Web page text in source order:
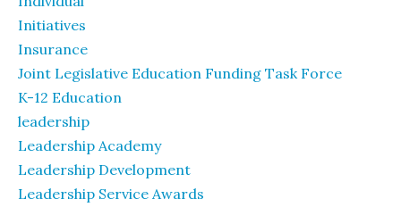
Initiatives
Insurance
Joint Legislative Education Funding Task Force
K-12 Education
leadership
Leadership Academy
Leadership Development
Leadership Service Awards